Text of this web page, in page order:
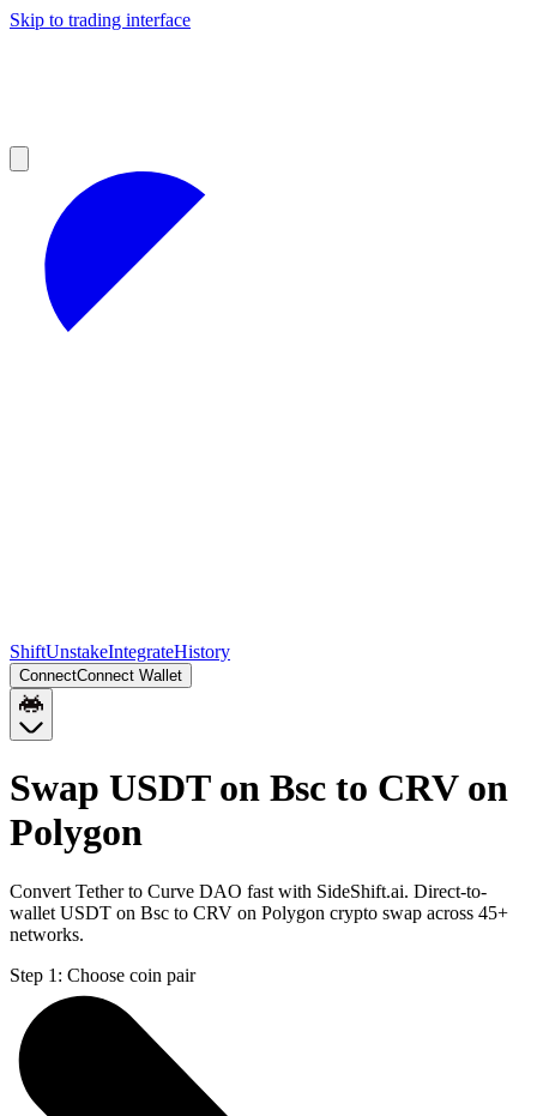
Skip to trading interface
ShiftUnstakeIntegrateHistory
ConnectConnect Wallet
Swap USDT on Bsc to CRV on
Polygon
Convert Tether to Curve DAO fast with SideShift.ai. Direct-to-
wallet USDT on Bsc to CRV on Polygon crypto swap across 45+
networks.
Step 1: Choose coin pair